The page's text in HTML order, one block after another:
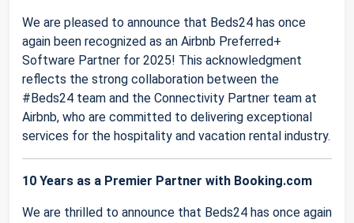
We are pleased to announce that Beds24 has once
again been recognized as an Airbnb Preferred+
Software Partner for 2025! This acknowledgment
reflects the strong collaboration between the
#Beds24 team and the Connectivity Partner team at
Airbnb, who are committed to delivering exceptional
services for the hospitality and vacation rental industry.
10 Years as a Premier Partner with Booking.com
We are thrilled to announce that Beds24 has once again